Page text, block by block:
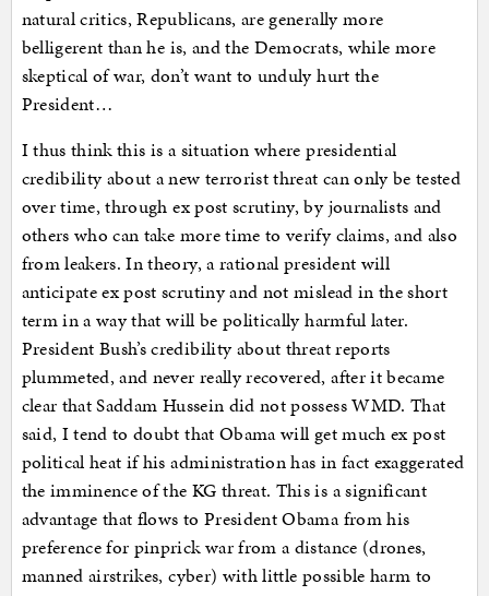
natural critics, Republicans, are generally more
belligerent than he is, and the Democrats, while more
skeptical of war, don’t want to unduly hurt the
President…
I thus think this is a situation where presidential
credibility about a new terrorist threat can only be tested
over time, through ex post scrutiny, by journalists and
others who can take more time to verify claims, and also
from leakers. In theory, a rational president will
anticipate ex post scrutiny and not mislead in the short
term in a way that will be politically harmful later.
President Bush’s credibility about threat reports
plummeted, and never really recovered, after it became
clear that Saddam Hussein did not possess WMD. That
said, I tend to doubt that Obama will get much ex post
political heat if his administration has in fact exaggerated
the imminence of the KG threat. This is a significant
advantage that flows to President Obama from his
preference for pinprick war from a distance (drones,
manned airstrikes, cyber) with little possible harm to